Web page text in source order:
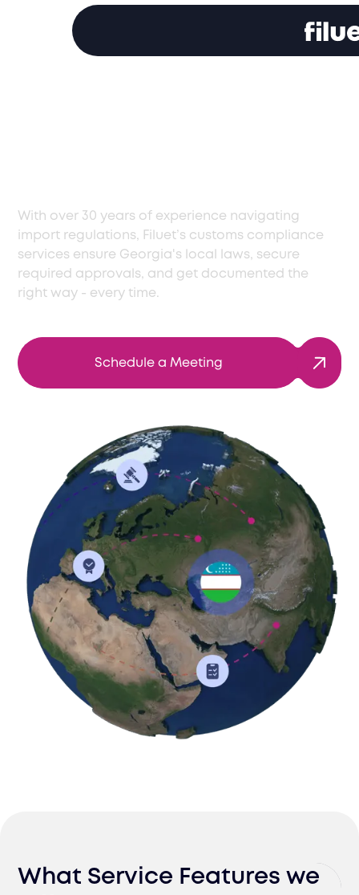
With over 30 years of experience navigating
import regulations, Filuet’s customs compliance
services ensure Georgia's local laws, secure
required approvals, and get documented the
right way - every time.
Schedule a Meeting
What Service Features we